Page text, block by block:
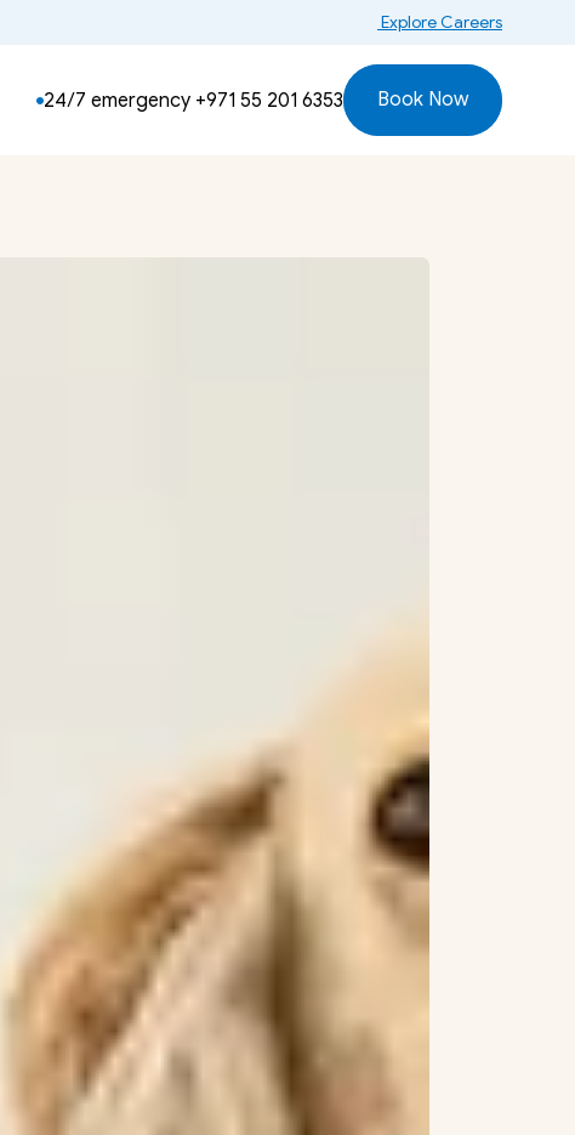
Explore Careers
24/7 emergency +971 55 201 6353 Book Now